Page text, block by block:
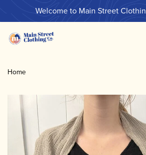
Welcome to Main Street
Home